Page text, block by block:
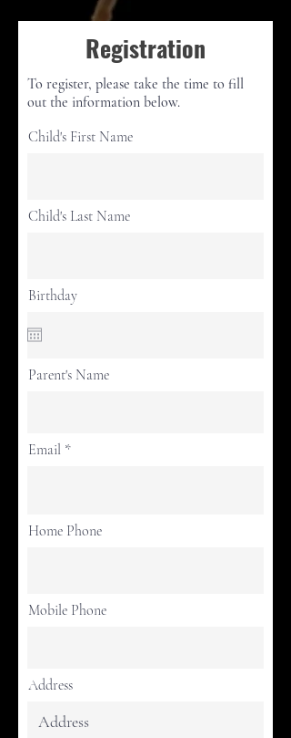
Registration
To register, please take the time to fill
out the information below.
Child's First Name
Child's Last Name
Birthday
Parent's Name
Email
Home Phone
Mobile Phone
Address